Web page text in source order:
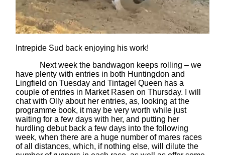
Intrepide Sud back enjoying his work!
Next week the bandwagon keeps rolling – we
have plenty with entries in both Huntingdon and
Lingfield on Tuesday and Tintagel Queen has a
couple of entries in Market Rasen on Thursday. I will
chat with Olly about her entries, as, looking at the
programme book, it may be very worth while just
waiting for a few days with her, and putting her
hurdling debut back a few days into the following
week, when there are a huge number of mares races
of all distances, which, if nothing else, will dilute the